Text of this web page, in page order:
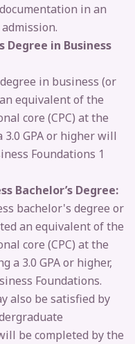
in an
Degree in Business
in business (or
equivalent of the
core (CPC) at the
GPA or higher will
Foundations 1
Bachelor’s Degree:
bachelor's degree or
an equivalent of the
core (CPC) at the
a 3.0 GPA or higher,
Foundations.
also be satisfied by
be completed by the